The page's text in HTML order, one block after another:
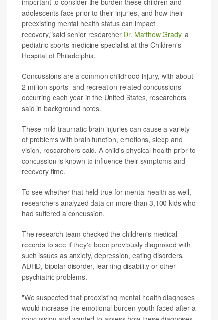
important to consider the burden these children and
adolescents face prior to their injuries, and how their
preexisting mental health status can impact
recovery,"said senior researcher Dr. Matthew Grady, a
pediatric sports medicine specialist at the Children's
Hospital of Philadelphia.
Concussions are a common childhood injury, with about
2 million sports- and recreation-related concussions
occurring each year in the United States, researchers
said in background notes.
These mild traumatic brain injuries can cause a variety
of problems with brain function, emotions, sleep and
vision, researchers said. A child's physical health prior to
concussion is known to influence their symptoms and
recovery time.
To see whether that held true for mental health as well,
researchers analyzed data on more than 3,100 kids who
had suffered a concussion.
The research team checked the children's medical
records to see if they'd been previously diagnosed with
such issues as anxiety, depression, eating disorders,
ADHD, bipolar disorder, learning disability or other
psychiatric problems.
"We suspected that preexisting mental health diagnoses
would increase the emotional burden youth faced after a